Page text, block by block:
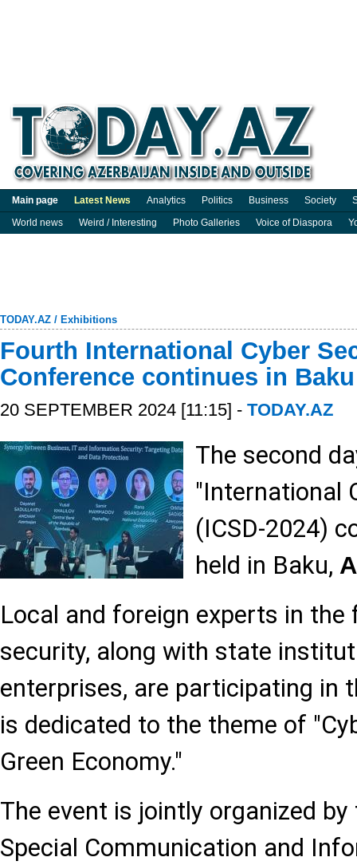
Main page Latest News Analytics Politics Business Society
World news
Weird / Interesting Photo Galleries Voice of Diaspora
TODAY.AZ / Exhibitions
Fourth International Cyber
Conference continues in Baku
20 SEPTEMBER 2024 [11:15] - TODAY.AZ
The second
"International
(ICSD-2024)
held in Baku,
Local and foreign experts in the
security, along with state
enterprises, are participating in
is dedicated to the theme of
Green Economy."
The event is jointly organized
Special Communication and